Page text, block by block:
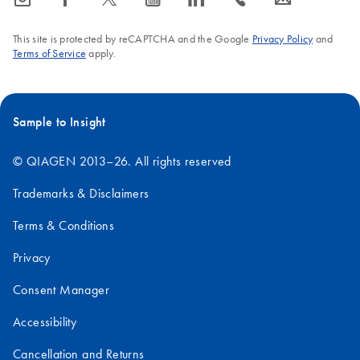
This site is protected by reCAPTCHA and the Google Privacy Policyand
Terms of Service apply.
Sample to Insight
© QIAGEN 2013–26. All rights reserved
Trademarks & Disclaimers
Terms & Conditions
Privacy
Consent Manager
Accessibility
Cancellation and Returns